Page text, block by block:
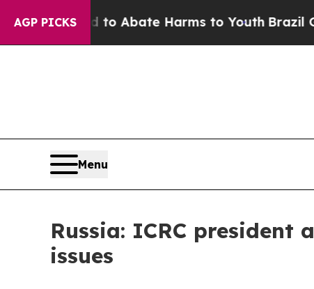
AGP PICKSFund to Abate Harms to YouthBrazil
Menu
Russia: ICRC
issues